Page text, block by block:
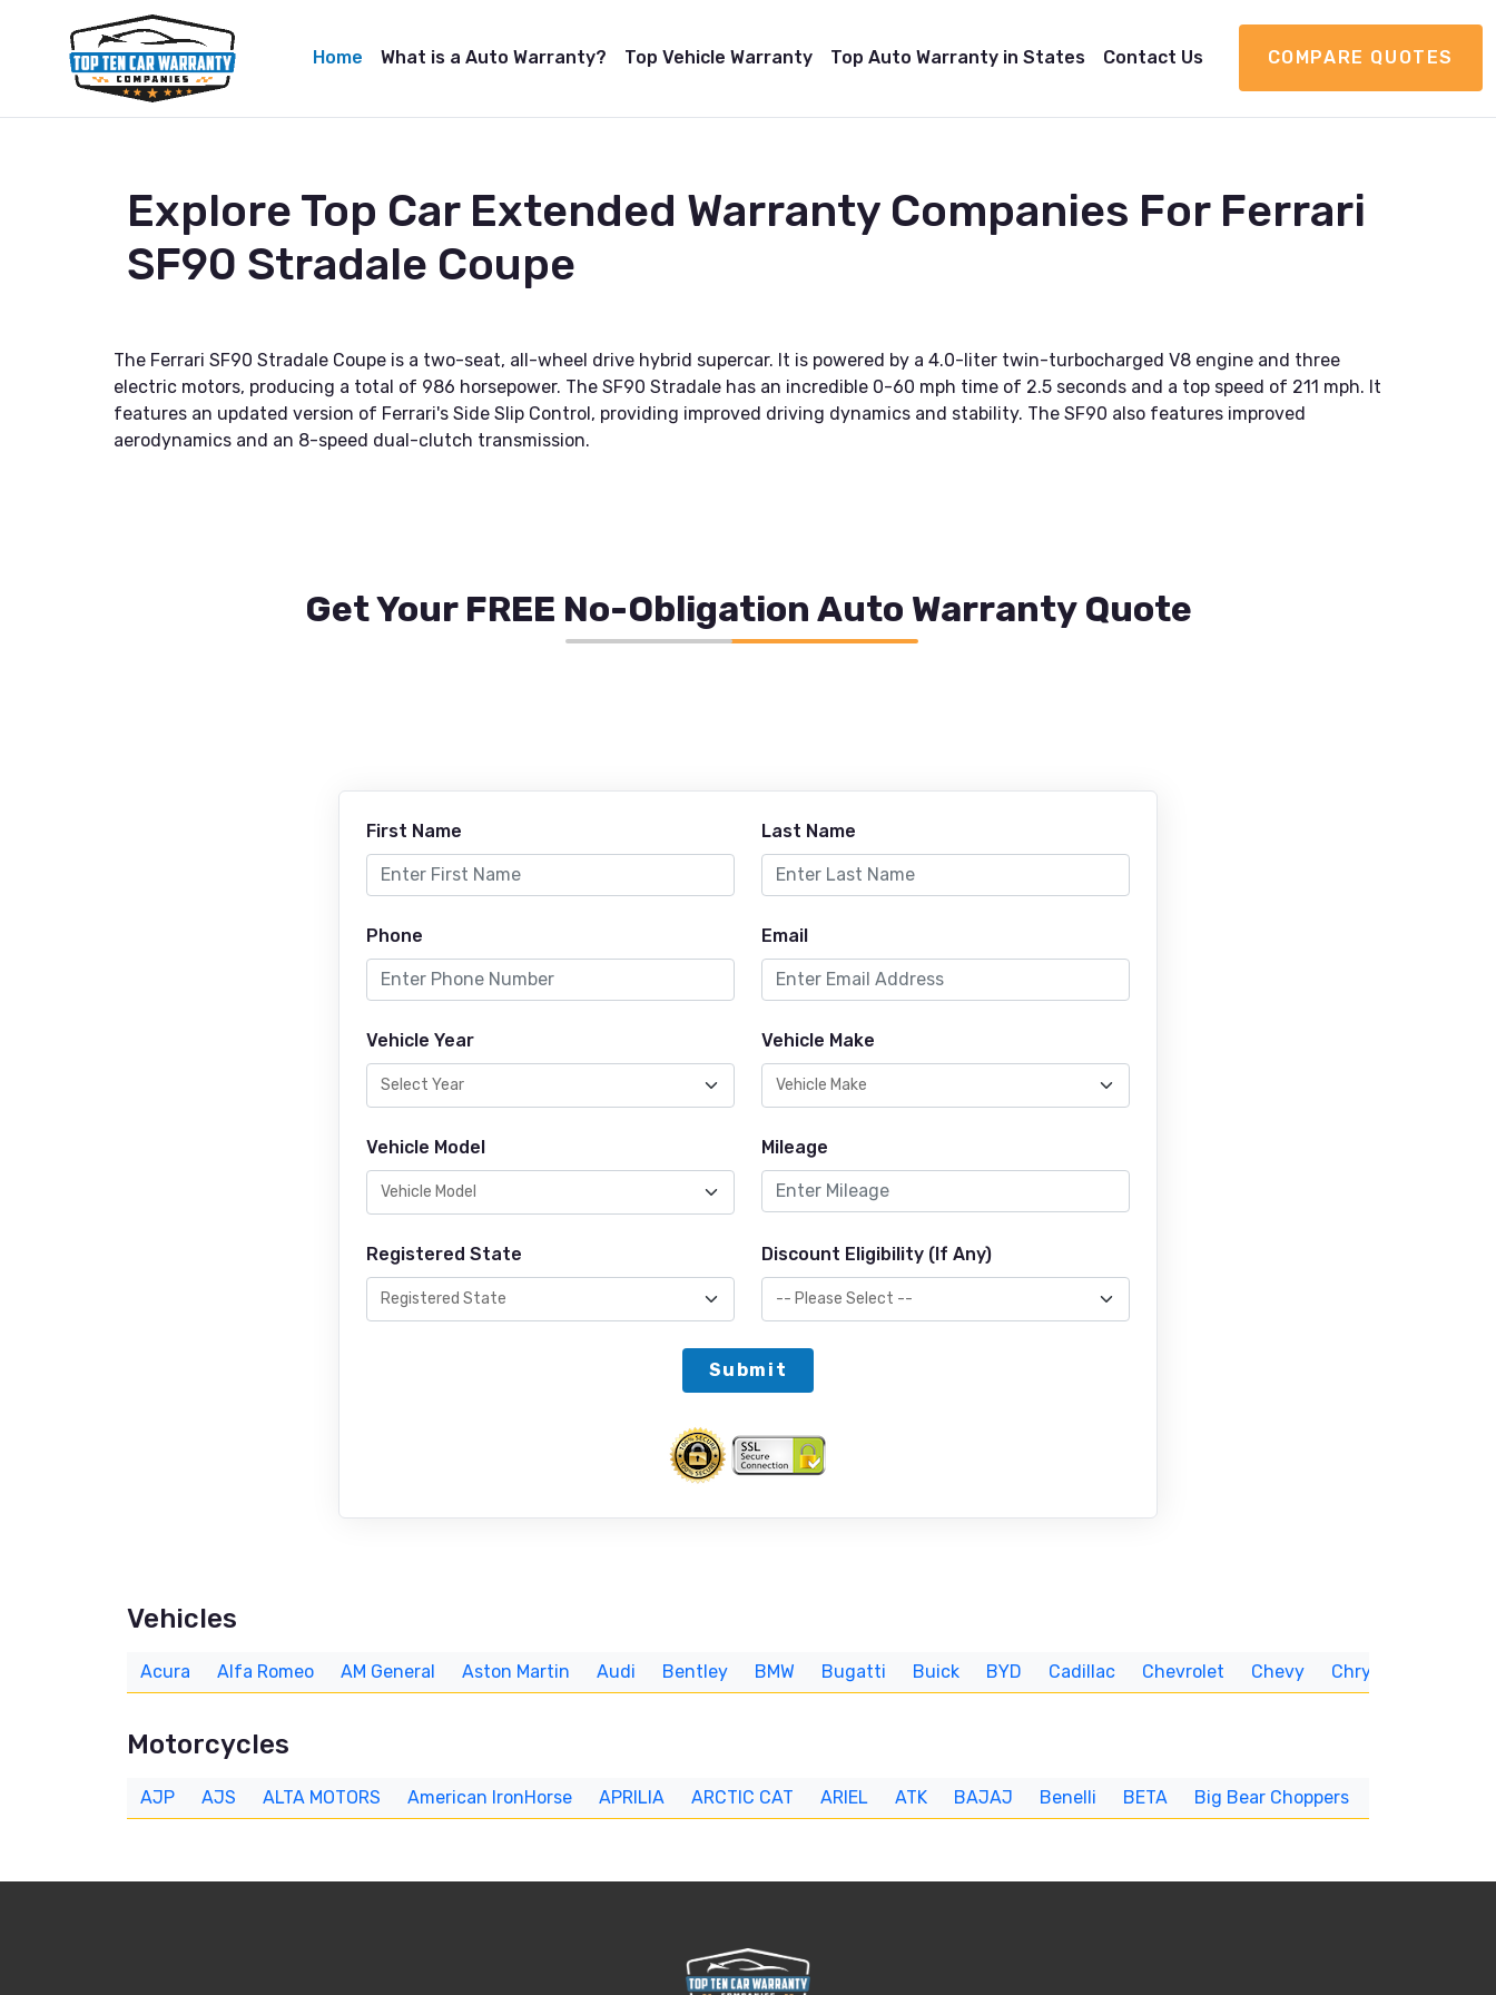
Home What is a Auto Warranty? Top Vehicle Warranty Top Auto Warranty in States Contact Us COMPARE QUOTES
Explore Top Car Extended Warranty Companies For Ferrari
SF90 Stradale Coupe
The Ferrari SF90 Stradale Coupe is a two-seat, all-wheel drive hybrid supercar. It is powered by a 4.0-liter twin-turbocharged V8 engine and three
electric motors, producing a total of 986 horsepower. The SF90 Stradale has an incredible 0-60 mph time of 2.5 seconds and a top speed of 211 mph. It
features an updated version of Ferrari's Side Slip Control, providing improved driving dynamics and stability. The SF90 also features improved
aerodynamics and an 8-speed dual-clutch transmission.
Get Your FREE No-Obligation Auto Warranty Quote
First Name Last Name
Phone Email
Vehicle Year Vehicle Make
Vehicle Model Mileage
Registered State Discount Eligibility (If Any)
Submit
Vehicles
Acura Alfa Romeo AM General Aston Martin Audi Bentley BMW Bugatti Buick BYD Cadillac Chevrolet Chevy Chrysler
Motorcycles
AJP AJS ALTA MOTORS American IronHorse APRILIA ARCTIC CAT ARIEL ATK BAJAJ Benelli BETA Big Bear Choppers